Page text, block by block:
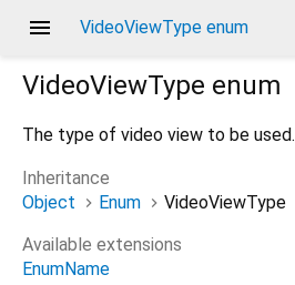
menu VideoViewType enum
VideoViewType enum
The type of video view to be used.
Inheritance
Object
Enum
VideoViewType
Available extensions
EnumName